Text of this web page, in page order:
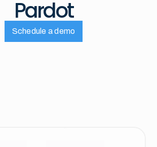
Pardot
Schedule a demo